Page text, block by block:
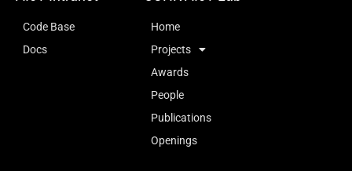
Home
Projects
Awards
People
Publications
Openings
Code Base
Docs